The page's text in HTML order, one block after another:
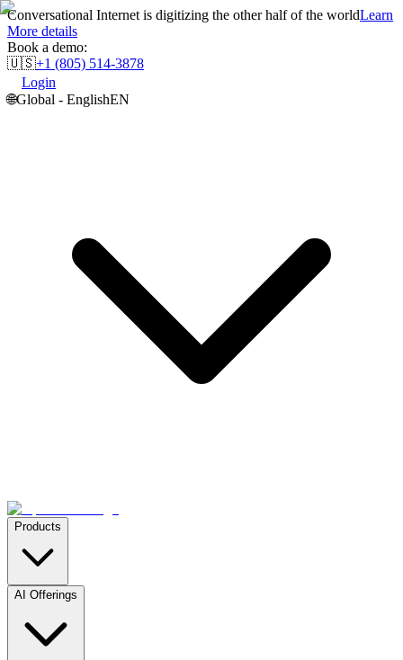
Conversational Internet is digitizing the other half of the worldLearn
More details
Book a demo:
🇺🇸+1 (805) 514-3878
Login
🌐Global - EnglishEN
Products
AI Offerings